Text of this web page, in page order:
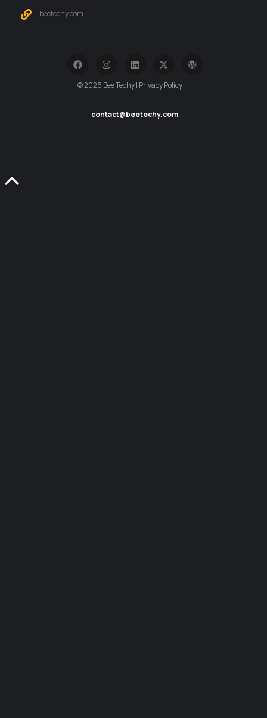
beetechy.com
© 2026 Bee Techy | Privacy Policy
contact@beetechy.com